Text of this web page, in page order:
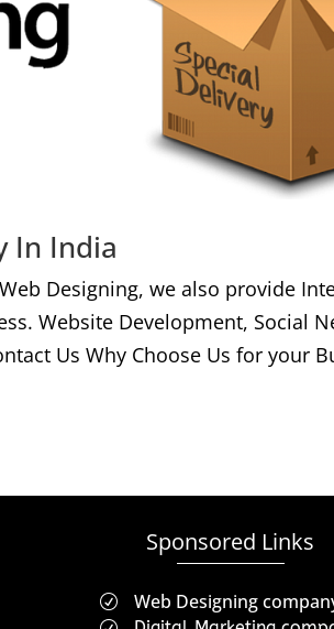
In India
Designing, we also provide
Website Development, Social
Us Why Choose Us for your
Sponsored Links
R Web Designing